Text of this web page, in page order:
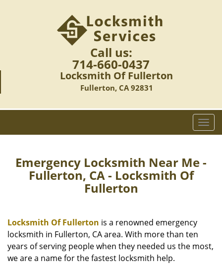
Call us:
714-660-0437
Locksmith Of Fullerton
Fullerton, CA 92831
T
o
l
a
Emergency Locksmith Near Me -
Fullerton, CA - Locksmith Of
Fullerton
Locksmith Of Fullerton is a renowned emergency
locksmith in Fullerton, CA area. With more than ten
years of serving people when they needed us the most,
we are a name for the fastest locksmith help.